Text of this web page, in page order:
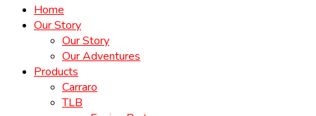
Home
Our Story
Our Story
Our Adventures
Products
Carraro
TLB